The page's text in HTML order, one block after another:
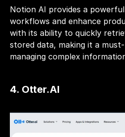
Notion AI provides a
workflows and enhance
with its ability to quickly
stored data, making it a
managing complex
4. Otter.AI